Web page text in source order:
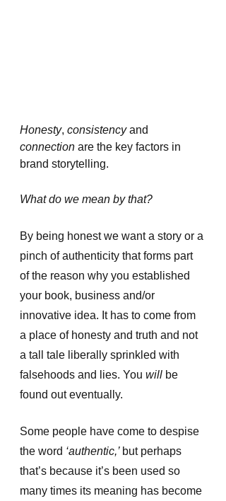
Honesty, consistency and
connection are the key factors in
brand storytelling.
What do we mean by that?
By being honest we want a story or a
pinch of authenticity that forms part
of the reason why you established
your book, business and/or
innovative idea. It has to come from
a place of honesty and truth and not
a tall tale liberally sprinkled with
falsehoods and lies. You will be
found out eventually.
Some people have come to despise
the word ‘authentic,’ but perhaps
that’s because it’s been used so
many times its meaning has become